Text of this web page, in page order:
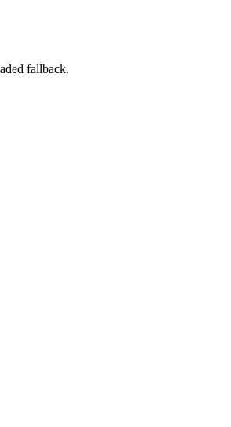
fallback.